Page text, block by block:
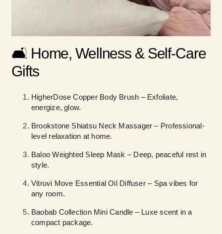
🛋️ Home, Wellness & Self-Care
Gifts
HigherDose Copper Body Brush – Exfoliate,
energize, glow.
Brookstone Shiatsu Neck Massager – Professional-
level relaxation at home.
Baloo Weighted Sleep Mask – Deep, peaceful rest in
style.
Vitruvi Move Essential Oil Diffuser – Spa vibes for
any room.
Baobab Collection Mini Candle – Luxe scent in a
compact package.